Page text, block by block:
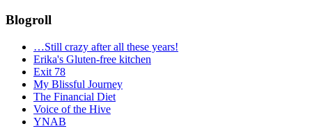
Blogroll
…Still crazy after all these years!
Erika's Gluten-free kitchen
Exit 78
My Blissful Journey
The Financial Diet
Voice of the Hive
YNAB